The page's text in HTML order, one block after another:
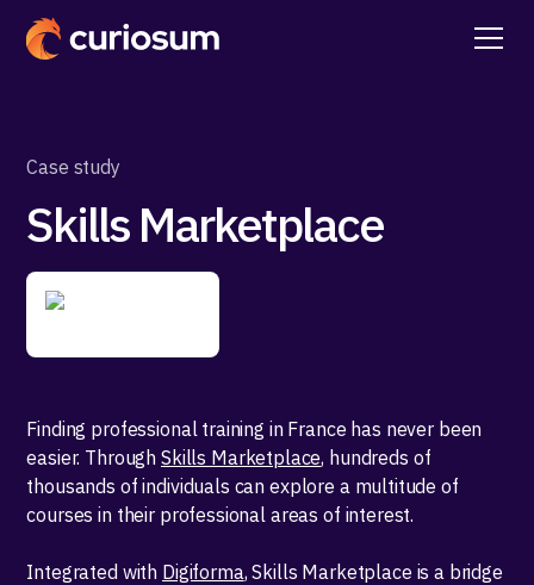
Case study
Skills Marketplace
Finding professional training in France has never been
easier. Through Skills Marketplace, hundreds of
thousands of individuals can explore a multitude of
courses in their professional areas of interest.
Integrated with Digiforma, Skills Marketplace is a bridge